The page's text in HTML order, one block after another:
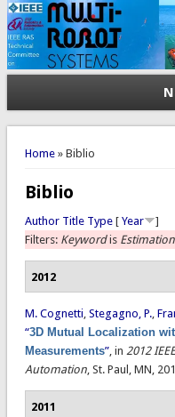
You are here
Home» Biblio
Biblio
Author Title Type[ Year
]
Filters: Keywordis Estimation
2012
M. Cognetti, Stegagno, P.,
“3D Mutual Localization
Measurements”, in 2012
Automation, St. Paul, MN,
2011